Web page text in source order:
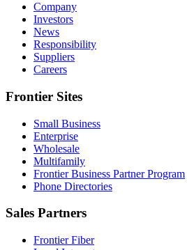
Company
Investors
News
Responsibility
Suppliers
Careers
Frontier Sites
Small Business
Enterprise
Wholesale
Multifamily
Frontier Business Partner Program
Phone Directories
Sales Partners
Frontier Fiber